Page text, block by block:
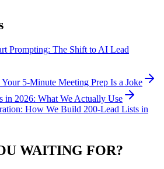
Prompting: The Shift to AI Lead
5-Minute Meeting Prep Is a Joke
in 2026: What We Actually Use
How We Build 200-Lead Lists in
WAITING FOR?